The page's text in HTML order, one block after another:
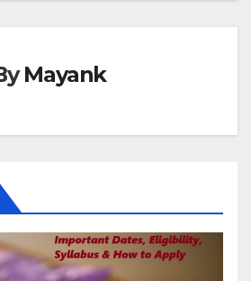
Mayank